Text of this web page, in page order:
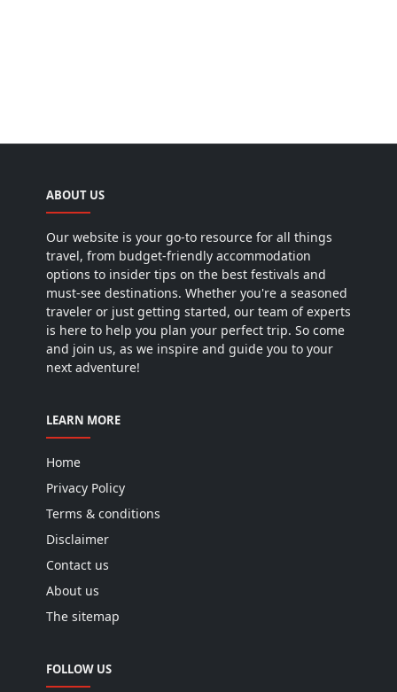
ABOUT US
Our website is your go-to resource for all things
travel, from budget-friendly accommodation
options to insider tips on the best festivals and
must-see destinations. Whether you're a seasoned
traveler or just getting started, our team of experts
is here to help you plan your perfect trip. So come
and join us, as we inspire and guide you to your
next adventure!
LEARN MORE
Home
Privacy Policy
Terms & conditions
Disclaimer
Contact us
About us
The sitemap
FOLLOW US